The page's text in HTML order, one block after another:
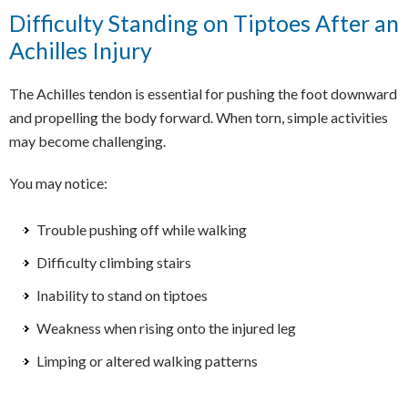
Difficulty Standing on Tiptoes After an
Achilles Injury
The Achilles tendon is essential for pushing the foot downward
and propelling the body forward. When torn, simple activities
may become challenging.
You may notice:
Trouble pushing off while walking
Difficulty climbing stairs
Inability to stand on tiptoes
Weakness when rising onto the injured leg
Limping or altered walking patterns